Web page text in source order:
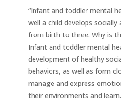
“Infant and toddler mental
well a child develops
from birth to three. Why is
Infant and toddler mental
development of healthy
behaviors, as well as form
manage and express
their environments and learn.